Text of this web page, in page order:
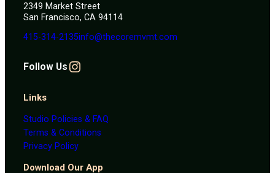
2349 Market Street
San Francisco, CA 94114
415-314-2135info@thecoremvmt.com
Follow Us Instagram
Links
Studio Policies & FAQ
Terms & Conditions
Privacy Policy
Download Our App